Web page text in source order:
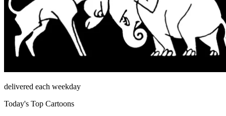
delivered each weekday
Today's Top Cartoons